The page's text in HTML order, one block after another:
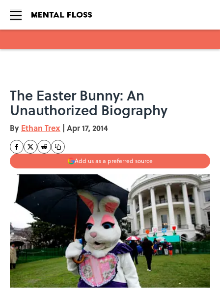
The Easter Bunny: An
Unauthorized Biography
By Ethan Trex | Apr 17, 2014
Add us as a preferred source